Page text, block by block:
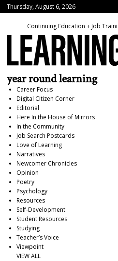
Thursday, August 6, 2026
Continuing Education + Job
year round learning
Career Focus
Digital Citizen Corner
Editorial
Here In the House of Mirrors
In the Community
Job Search Postcards
Love of Learning
Narratives
Newcomer Chronicles
Opinion
Poetry
Psychology
Resources
Self-Development
Student Resources
Studying
Teacher’s Voice
Viewpoint
VIEW ALL